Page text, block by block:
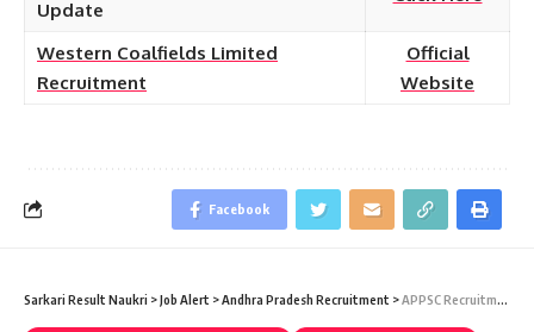
Update
Western Coalfields Limited
Recruitment
Official
Website
Facebook
Sarkari Result Naukri >Job Alert >Andhra Pradesh Recruitment >APPSC Recruitment 2021 – 190 Assistant Engineers (AE) Vacancy – Last Date 11 November at psc.ap.gov.in